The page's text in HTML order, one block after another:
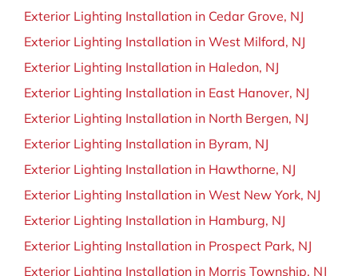
Exterior Lighting Installation in Cedar Grove, NJ
Exterior Lighting Installation in West Milford, NJ
Exterior Lighting Installation in Haledon, NJ
Exterior Lighting Installation in East Hanover, NJ
Exterior Lighting Installation in North Bergen, NJ
Exterior Lighting Installation in Byram, NJ
Exterior Lighting Installation in Hawthorne, NJ
Exterior Lighting Installation in West New York, NJ
Exterior Lighting Installation in Hamburg, NJ
Exterior Lighting Installation in Prospect Park, NJ
Exterior Lighting Installation in Morris Township, NJ